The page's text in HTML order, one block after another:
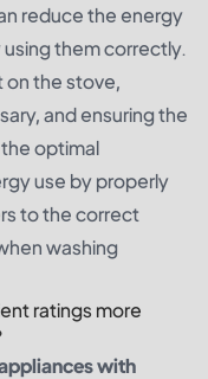
reduce the energy
them correctly.
on the stove,
and ensuring the
optimal
use by properly
to the correct
washing
ratings more
with